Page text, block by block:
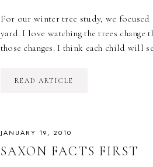
For our winter tree study, we
yard. I love watching the trees change
those changes. I think each child will
READ ARTICLE
JANUARY 19, 2010
SAXON FACTS FIRST